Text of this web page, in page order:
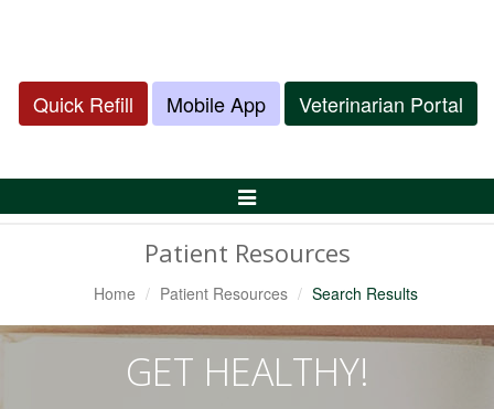
Quick Refill Mobile App Veterinarian Portal
Toggle
Patient Resources
Home Patient Resources Search Results
GET HEALTHY!